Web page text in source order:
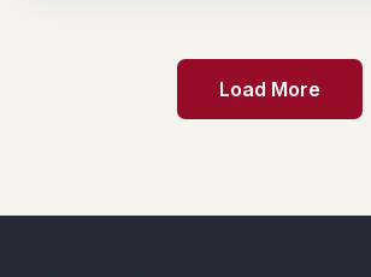
Load More